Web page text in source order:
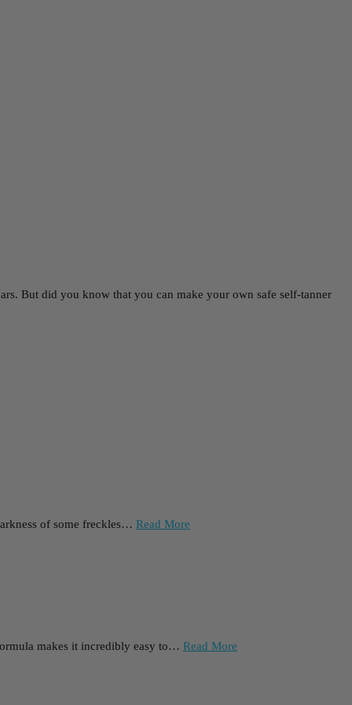
But did you know that you can make your own safe self-tanner
of some freckles… Read More
makes it incredibly easy to… Read More